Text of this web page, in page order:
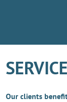
Our clients